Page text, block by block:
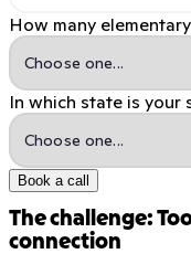
How many
In which state is
Book a call
The challenge:
connection